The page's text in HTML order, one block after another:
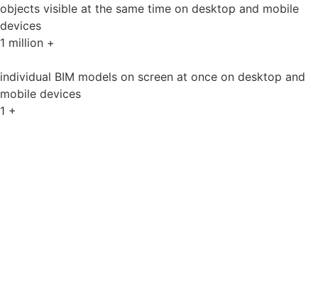
objects visible at the same time on desktop and mobile
devices
1 million +
individual BIM models on screen at once on desktop and
mobile devices
1 +